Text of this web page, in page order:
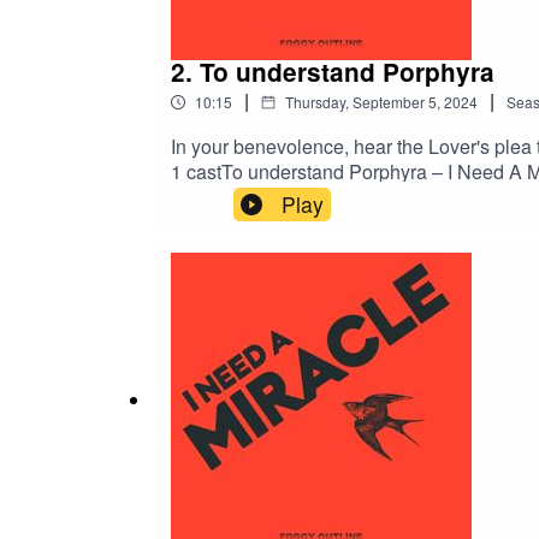
2. To understand Porphyra
10:15 | Thursday, September 5, 2024 |
In your benevolence, hear the Lover's
1 castTo understand Porphyra – I Need A
Katharine SeatonSound design by Sarah
MilewskiCover art by Dionysis
I Need A MiracleIf you enjoyed this
@inyourbenevolence on TumblrFollow I
PodchaserComment on this episode on
Play